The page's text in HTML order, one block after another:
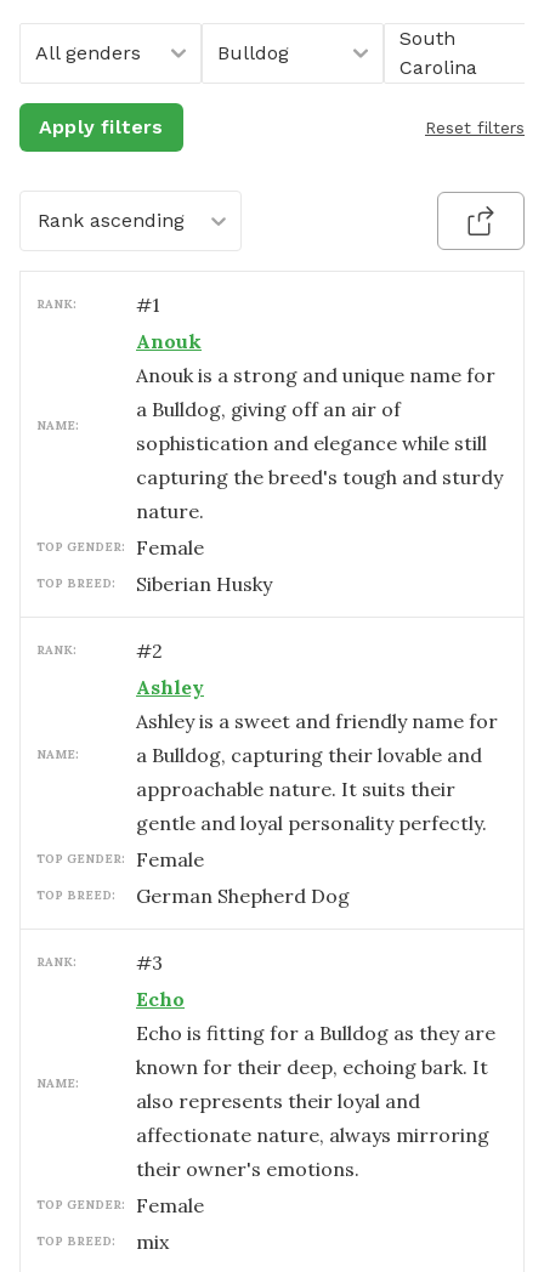
All genders Bulldog
South
Carolina
Apply filters Reset filters
Rank ascending
RANK: #1
NAME:
Anouk
Anouk is a strong and unique name for
a Bulldog, giving off an air of
sophistication and elegance while still
capturing the breed's tough and sturdy
nature.
TOP GENDER: female
TOP BREED: Siberian Husky
RANK: #2
NAME:
Ashley
Ashley is a sweet and friendly name for
a Bulldog, capturing their lovable and
approachable nature. It suits their
gentle and loyal personality perfectly.
TOP GENDER: female
TOP BREED: German Shepherd Dog
RANK: #3
NAME:
Echo
Echo is fitting for a Bulldog as they are
known for their deep, echoing bark. It
also represents their loyal and
affectionate nature, always mirroring
their owner's emotions.
TOP GENDER: female
TOP BREED: mix